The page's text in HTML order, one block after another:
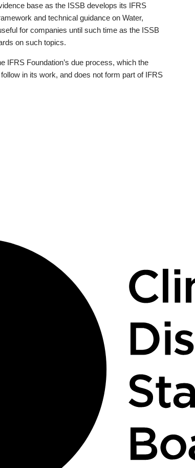
base as the ISSB develops its IFRS
and technical guidance on Water,
for companies until such time as the ISSB
on such topics.
IFRS Foundation’s due process, which the
in its work, and does not form part of IFRS